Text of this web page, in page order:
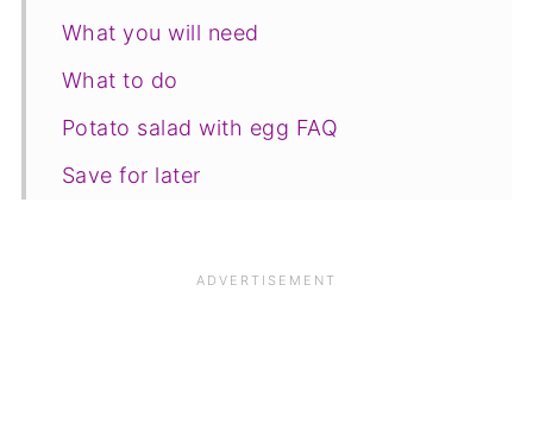
What you will need
What to do
Potato salad with egg FAQ
Save for later